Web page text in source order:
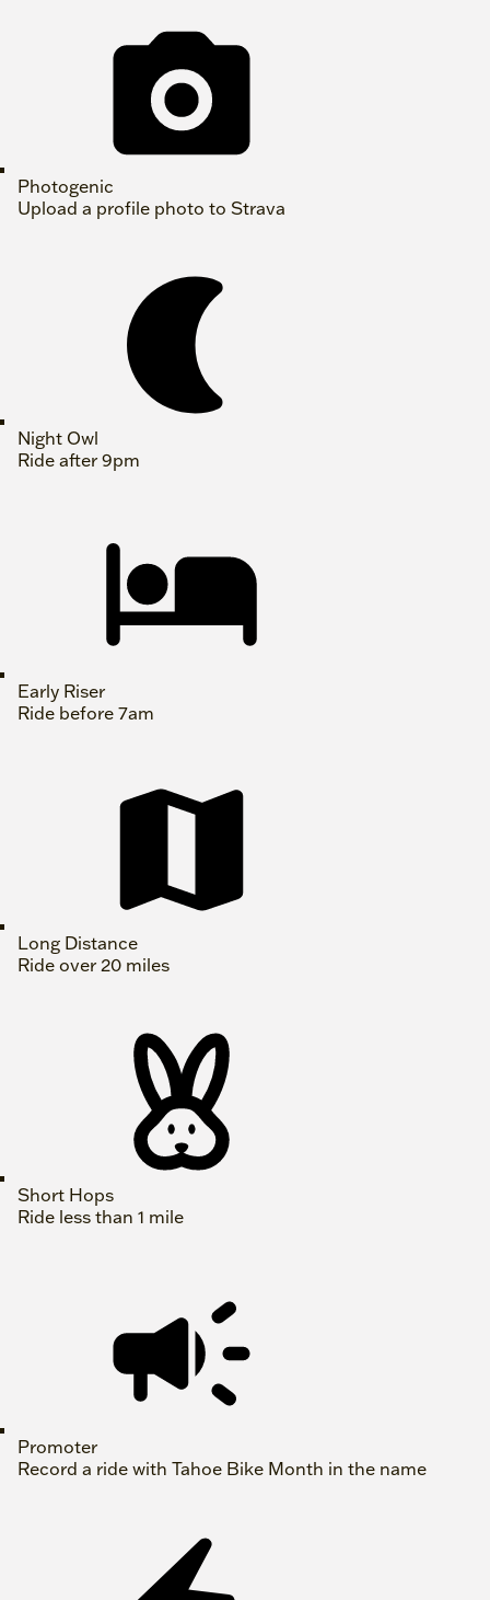
Photogenic
Upload a profile photo to Strava
Night Owl
Ride after 9pm
Early Riser
Ride before 7am
Long Distance
Ride over 20 miles
Short Hops
Ride less than 1 mile
Promoter
Record a ride with Tahoe Bike Month in the name